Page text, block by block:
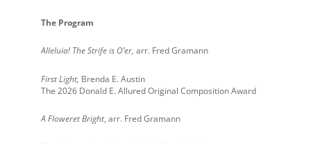
The Program
Alleluia! The Strife is O’er, arr. Fred Gramann
First Light, Brenda E. Austin
The 2026 Donald E. Allured Original Composition Award
A Floweret Bright, arr. Fred Gramann